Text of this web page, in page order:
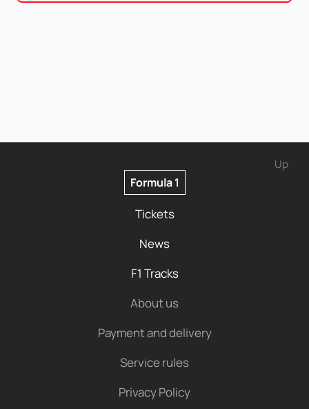
Up
Formula 1
Tickets
News
F1 Tracks
About us
Payment and delivery
Service rules
Privacy Policy